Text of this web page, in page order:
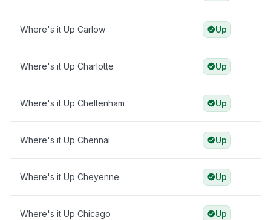
Where's it Up Carlow Up
Where's it Up Charlotte Up
Where's it Up Cheltenham Up
Where's it Up Chennai Up
Where's it Up Cheyenne Up
Where's it Up Chicago Up